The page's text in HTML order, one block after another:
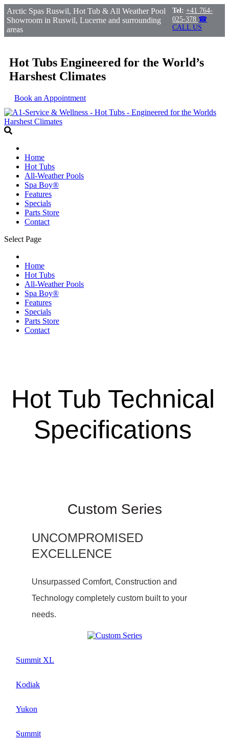
Arctic Spas Ruswil, Hot Tub & All Weather Pool
Showroom in Ruswil, Lucerne and surrounding
areas
Tel: +41 764-
025-378 ☎
CALL US
Hot Tubs Engineered for the World’s
Harshest Climates
Book an Appointment
Home
Hot Tubs
All-Weather Pools
Spa Boy®
Features
Specials
Parts Store
Contact
Select Page
Home
Hot Tubs
All-Weather Pools
Spa Boy®
Features
Specials
Parts Store
Contact
Hot Tub Technical
Specifications
Custom Series
UNCOMPROMISED
EXCELLENCE
Unsurpassed Comfort, Construction and
Technology completely custom built to your
needs.
Summit XL
Kodiak
Yukon
Summit